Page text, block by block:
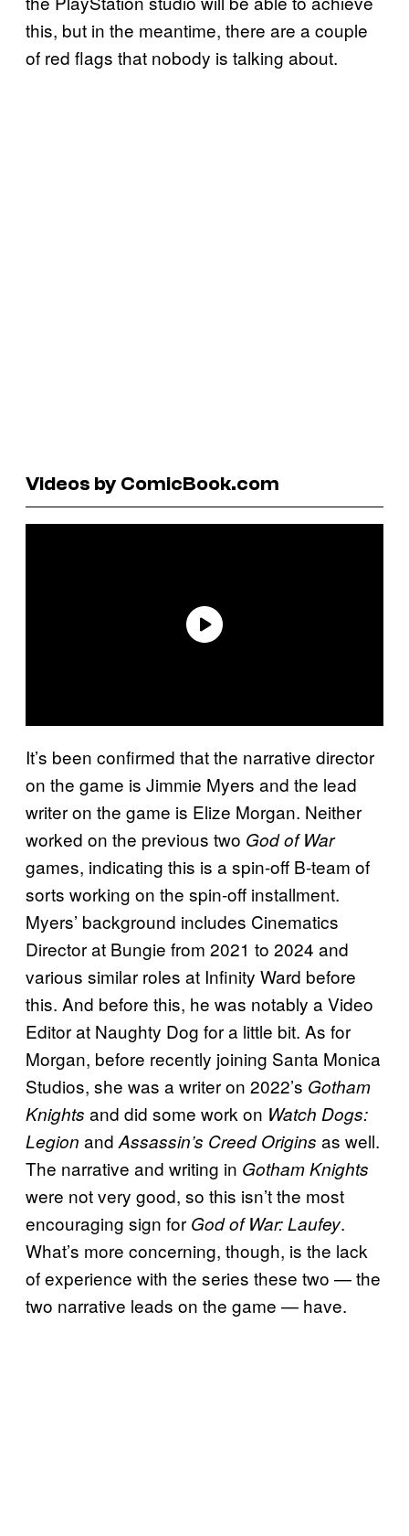
this, but in the meantime, there are a couple
of red flags that nobody is talking about.
Videos by ComicBook.com
It’s been confirmed that the narrative director
on the game is Jimmie Myers and the lead
writer on the game is Elize Morgan. Neither
worked on the previous two God of War
games, indicating this is a spin-off B-team of
sorts working on the spin-off installment.
Myers’ background includes Cinematics
Director at Bungie from 2021 to 2024 and
various similar roles at Infinity Ward before
this. And before this, he was notably a Video
Editor at Naughty Dog for a little bit. As for
Morgan, before recently joining Santa Monica
Studios, she was a writer on 2022’s Gotham
Knights and did some work on Watch Dogs:
Legion and Assassin’s Creed Origins as well.
The narrative and writing in Gotham Knights
were not very good, so this isn’t the most
encouraging sign for God of War: Laufey.
What’s more concerning, though, is the lack
of experience with the series these two — the
two narrative leads on the game — have.